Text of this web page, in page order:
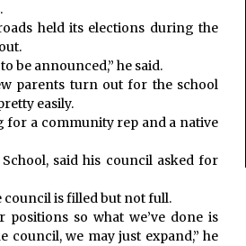
held its elections during the
be announced,” he said.
parents turn out for the school
easily.
for a community rep and a native
said his council asked for
council is filled but not full.
so what we’ve done is
council, we may just expand,” he